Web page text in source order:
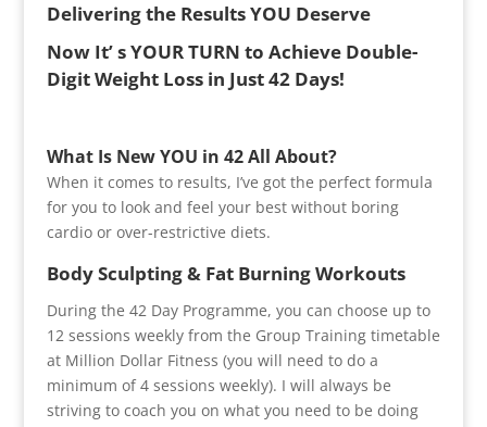
Delivering the Results YOU Deserve
Now It’ s YOUR TURN to Achieve Double-
Digit Weight Loss in Just 42 Days!
What Is New YOU in 42 All About?
When it comes to results, I’ve got the perfect formula
for you to look and feel your best without boring
cardio or over-restrictive diets.
Body Sculpting & Fat Burning Workouts
During the 42 Day Programme, you can choose up to
12 sessions weekly from the Group Training timetable
at Million Dollar Fitness (you will need to do a
minimum of 4 sessions weekly). I will always be
striving to coach you on what you need to be doing